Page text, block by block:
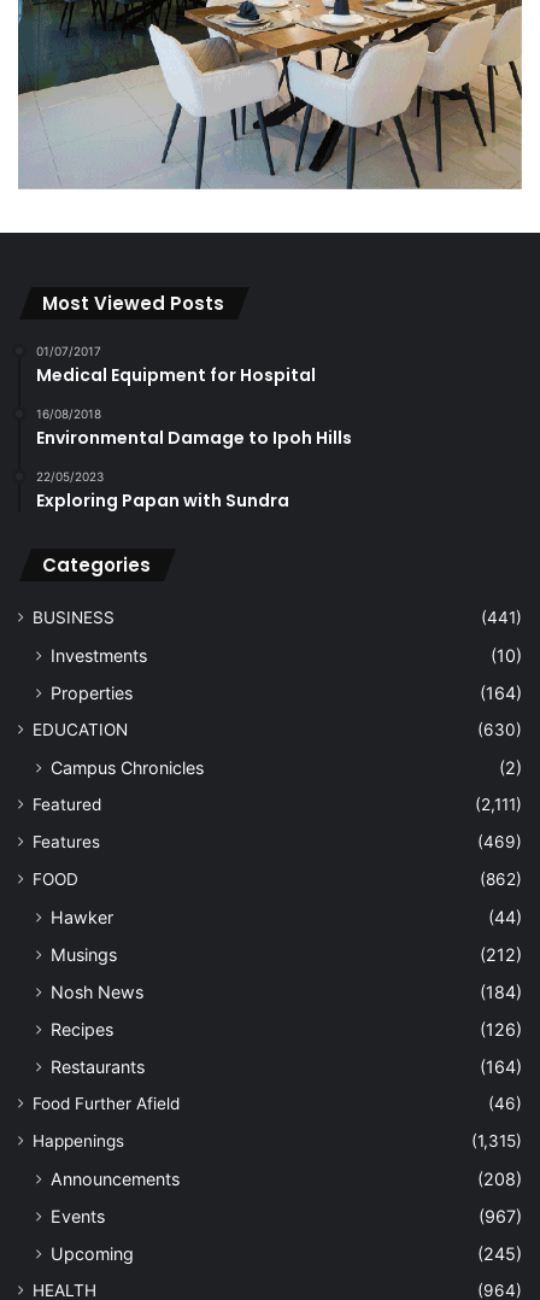
Most Viewed Posts
01/07/2017
Medical Equipment for Hospital
16/08/2018
Environmental Damage to Ipoh Hills
22/05/2023
Exploring Papan with Sundra
Categories
BUSINESS (441)
Investments
(10)
Properties
(164)
EDUCATION (630)
Campus Chronicles (2)
Featured
(2,111)
Features
(469)
FOOD
(862)
Hawker
(44)
Musings
(212)
Nosh News
(184)
Recipes
(126)
Restaurants
(164)
Food Further Afield
(46)
Happenings
(1,315)
Announcements
(208)
Events
(967)
Upcoming
(245)
HEALTH (964)